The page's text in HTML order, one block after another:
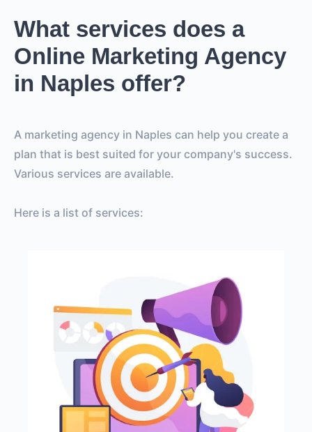
What services does a
Online Marketing Agency
in Naples offer?
A marketing agency in Naples can help you create a
plan that is best suited for your company's success.
Various services are available.
Here is a list of services: